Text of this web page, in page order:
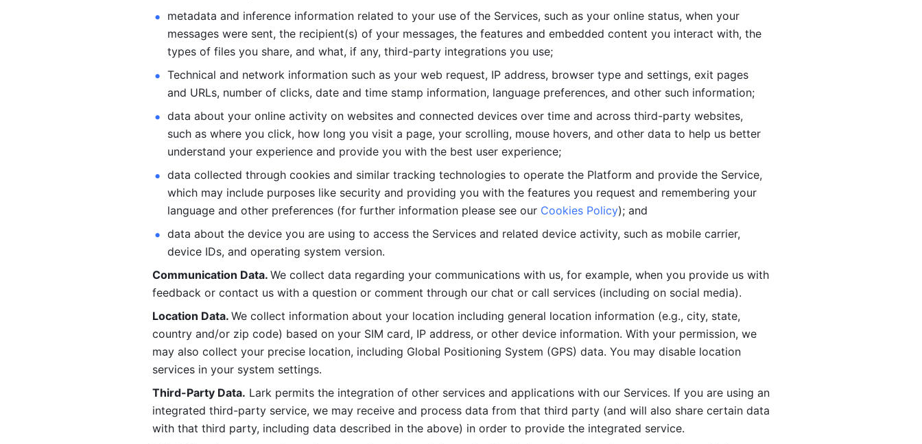
metadata and inference information related to your use of the Services, such as your online status, when your
messages were sent, the recipient(s) of your messages, the features and embedded content you interact with, the
types of files you share, and what, if any, third-party integrations you use;
Technical and network information such as your web request, IP address, browser type and settings, exit pages
and URLs, number of clicks, date and time stamp information, language preferences, and other such information;
data about your online activity on websites and connected devices over time and across third-party websites,
such as where you click, how long you visit a page, your scrolling, mouse hovers, and other data to help us better
understand your experience and provide you with the best user experience;
data collected through cookies and similar tracking technologies to operate the Platform and provide the Service,
which may include purposes like security and providing you with the features you request and remembering your
language and other preferences (for further information please see our Cookies Policy); and
data about the device you are using to access the Services and related device activity, such as mobile carrier,
device IDs, and operating system version.
Communication Data. We collect data regarding your communications with us, for example, when you provide us with
feedback or contact us with a question or comment through our chat or call services (including on social media).
Location Data. We collect information about your location including general location information (e.g., city, state,
country and/or zip code) based on your SIM card, IP address, or other device information. With your permission, we
may also collect your precise location, including Global Positioning System (GPS) data. You may disable location
services in your system settings.
Third-Party Data. Lark permits the integration of other services and applications with our Services. If you are using an
integrated third-party service, we may receive and process data from that third party (and will also share certain data
with that third party, including data described in the above) in order to provide the integrated service.